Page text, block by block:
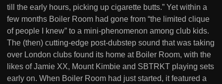
till the early hours, picking up cigarette butts.” Yet within a
few months Boiler Room had gone from “the limited clique
of people I knew” to a mini-phenomenon among club kids.
The (then) cutting-edge post-dubstep sound that was taking
over London clubs found its home at Boiler Room, with the
likes of Jamie XX, Mount Kimbie and SBTRKT playing sets
early on. When Boiler Room had just started, it featured a